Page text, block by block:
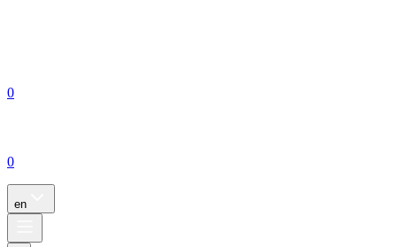
0
0
en